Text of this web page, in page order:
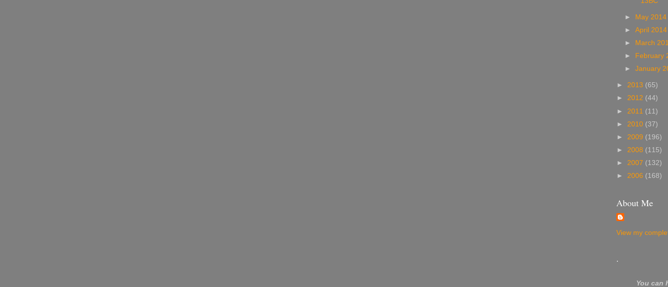
►
May
►April
►
March
►
February
►January
► 2013 (65)
► 2012 (44)
► 2011 (11)
► 2010 (37)
► 2009 (196)
► 2008 (115)
► 2007 (132)
► 2006 (168)
About Me
View my
.
You can